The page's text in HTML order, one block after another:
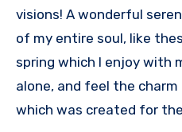
visions! A wonderful
of my entire soul, like
spring which I enjoy with
alone, and feel the
which was created for